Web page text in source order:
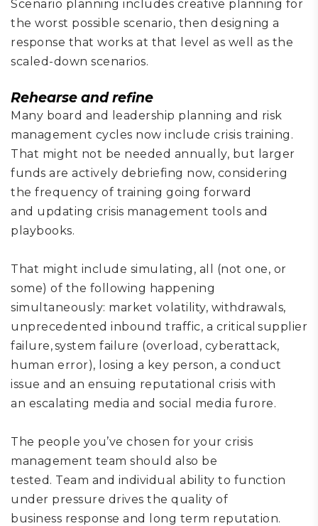
Scenario planning includes creative planning for
the worst possible scenario, then designing a
response that works at that level as well as the
scaled-down scenarios.
Rehearse and refine
Many board and leadership planning and risk
management cycles now include crisis training.
That might not be needed annually, but larger
funds are actively debriefing now, considering
the frequency of training going forward
and updating crisis management tools and
playbooks.
That might include simulating , all (not one, or
some) of the following happening
simultaneously: market volatility, withdrawals,
unprecedented inbound traffic, a critical supplier
failure, system failure (overload, cyberattack,
human error), losing a key person, a conduct
issue and an ensuing reputational crisis with
an escalating media and social media furore.
The people you’ve chosen for your crisis
management team should also be
tested. Team and individual ability to function
under pressure d rives the quality of
business response and long term reputation.